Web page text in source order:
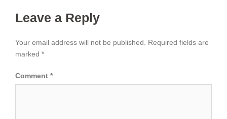
Leave a Reply
Your email address will not be published.
Required fields are
marked *
Comment *